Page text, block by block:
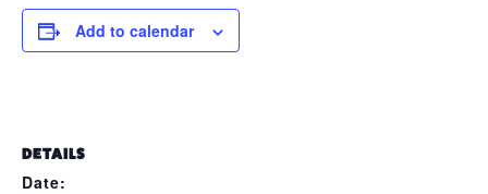
Add to calendar
DETAILS
Date: